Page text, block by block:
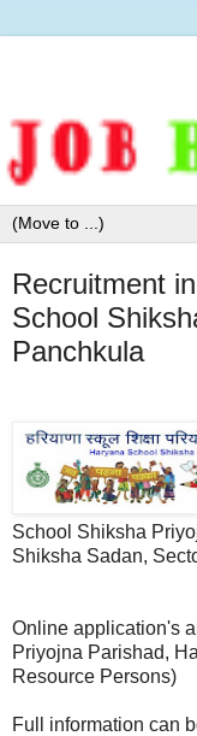
Recruitment
School
Panchkula
School Shiksha
Shiksha Sadan,
Online application's
Priyojna Parishad,
Resource Persons)
Full information can